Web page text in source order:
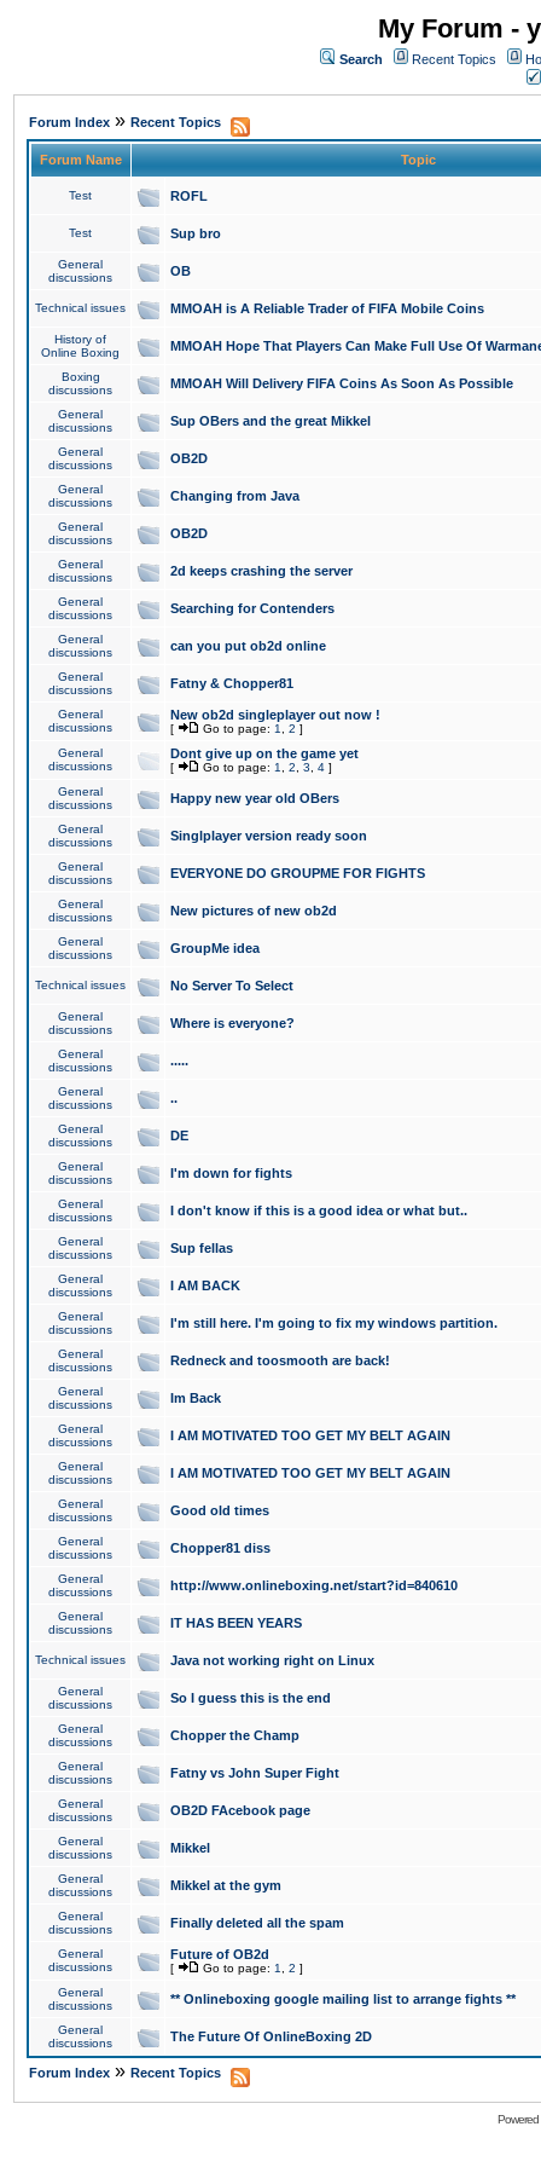
My Forum -
Search Recent Topics
Forum Index » Recent Topics
Forum Name Topic
Test ROFL
Test Sup bro
General
discussions
OB
Technical issues MMOAH is A Reliable Trader of FIFA Mobile Coins
History of
Online Boxing
MMOAH Hope That Players Can Make Full Use Of
Boxing
discussions
MMOAH Will Delivery FIFA Coins As Soon As Possible
General
discussions
Sup OBers and the great Mikkel
General
discussions
OB2D
General
discussions
Changing from Java
General
discussions
OB2D
General
discussions
2d keeps crashing the server
General
discussions
Searching for Contenders
General
discussions
can you put ob2d online
General
discussions
Fatny & Chopper81
General
discussions
New ob2d singleplayer out now !
[ Go to page: 1 2 ]
General
discussions
Dont give up on the game yet
[ Go to page: 1 2 3 4 ]
General
discussions
Happy new year old OBers
General
discussions
Singlplayer version ready soon
General
discussions
EVERYONE DO GROUPME FOR FIGHTS
General
discussions
New pictures of new ob2d
General
discussions
GroupMe idea
Technical issues No Server To Select
General
discussions
Where is everyone?
General
discussions
.....
General
discussions
..
General
discussions
DE
General
discussions
I'm down for fights
General
discussions
I don't know if this is a good idea or what but..
General
discussions
Sup fellas
General
discussions
I AM BACK
General
discussions
I'm still here. I'm going to fix my windows partition.
General
discussions
Redneck and toosmooth are back!
General
discussions
Im Back
General
discussions
I AM MOTIVATED TOO GET MY BELT AGAIN
General
discussions
I AM MOTIVATED TOO GET MY BELT AGAIN
General
discussions
Good old times
General
discussions
Chopper81 diss
General
discussions
http://www.onlineboxing.net/start?id=840610
General
discussions
IT HAS BEEN YEARS
Technical issues Java not working right on Linux
General
discussions
So I guess this is the end
General
discussions
Chopper the Champ
General
discussions
Fatny vs John Super Fight
General
discussions
OB2D FAcebook page
General
discussions
Mikkel
General
discussions
Mikkel at the gym
General
discussions
Finally deleted all the spam
General
discussions
Future of OB2d
[ Go to page: 1 2 ]
General
discussions
** Onlineboxing google mailing list to arrange fights **
General
discussions
The Future Of OnlineBoxing 2D
Forum Index » Recent Topics